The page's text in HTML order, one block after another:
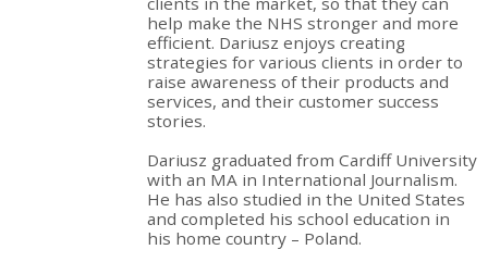
help make the NHS stronger and more
efficient. Dariusz enjoys creating
strategies for various clients in order to
raise awareness of their products and
services, and their customer success
stories.
Dariusz graduated from Cardiff University
with an MA in International Journalism.
He has also studied in the United States
and completed his school education in
his home country – Poland.